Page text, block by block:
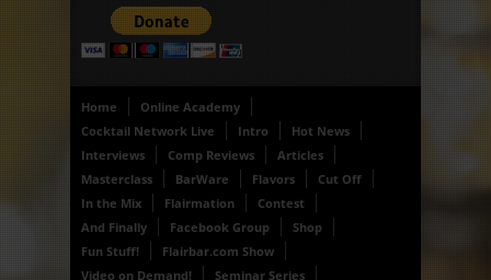
Home
Online Academy
Cocktail Network Live
Intro
Hot News
Interviews
Comp Reviews
Articles
Masterclass
BarWare Flavors
Cut Off
In the Mix
Flairmation
Contest
And Finally
Facebook Group
Shop
Fun Stuff!
Flairbar.com Show
Video on Demand!
Seminar Series